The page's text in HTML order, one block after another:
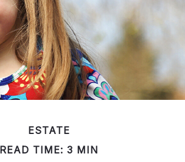
ESTATE
READ TIME: 3 MIN